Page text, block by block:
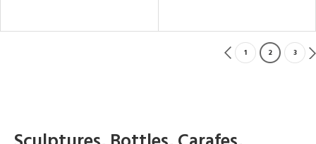
1 2 3